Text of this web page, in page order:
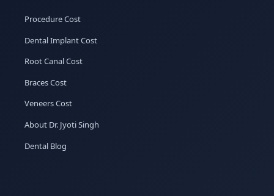
Procedure Cost
Dental Implant Cost
Root Canal Cost
Braces Cost
Veneers Cost
About Dr. Jyoti Singh
Dental Blog